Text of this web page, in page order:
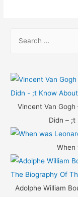
r
c
o
:
Vincent Van
Didn – ;t
When
Adolphe William